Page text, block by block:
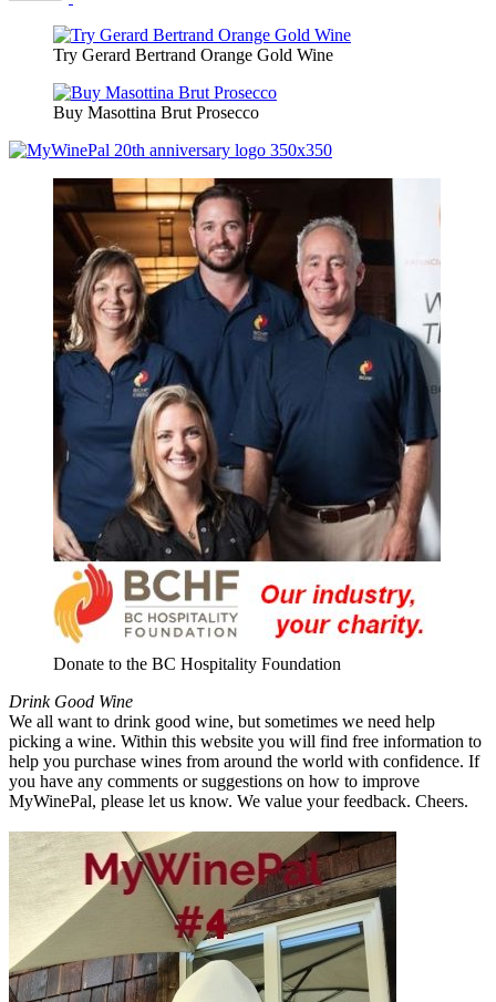
Try Gerard Bertrand Orange Gold Wine
Buy Masottina Brut Prosecco
Donate to the BC Hospitality Foundation
Drink Good Wine
We all want to drink good wine, but sometimes we need help
picking a wine. Within this website you will find free information to
help you purchase wines from around the world with confidence. If
you have any comments or suggestions on how to improve
MyWinePal, please let us know. We value your feedback. Cheers.